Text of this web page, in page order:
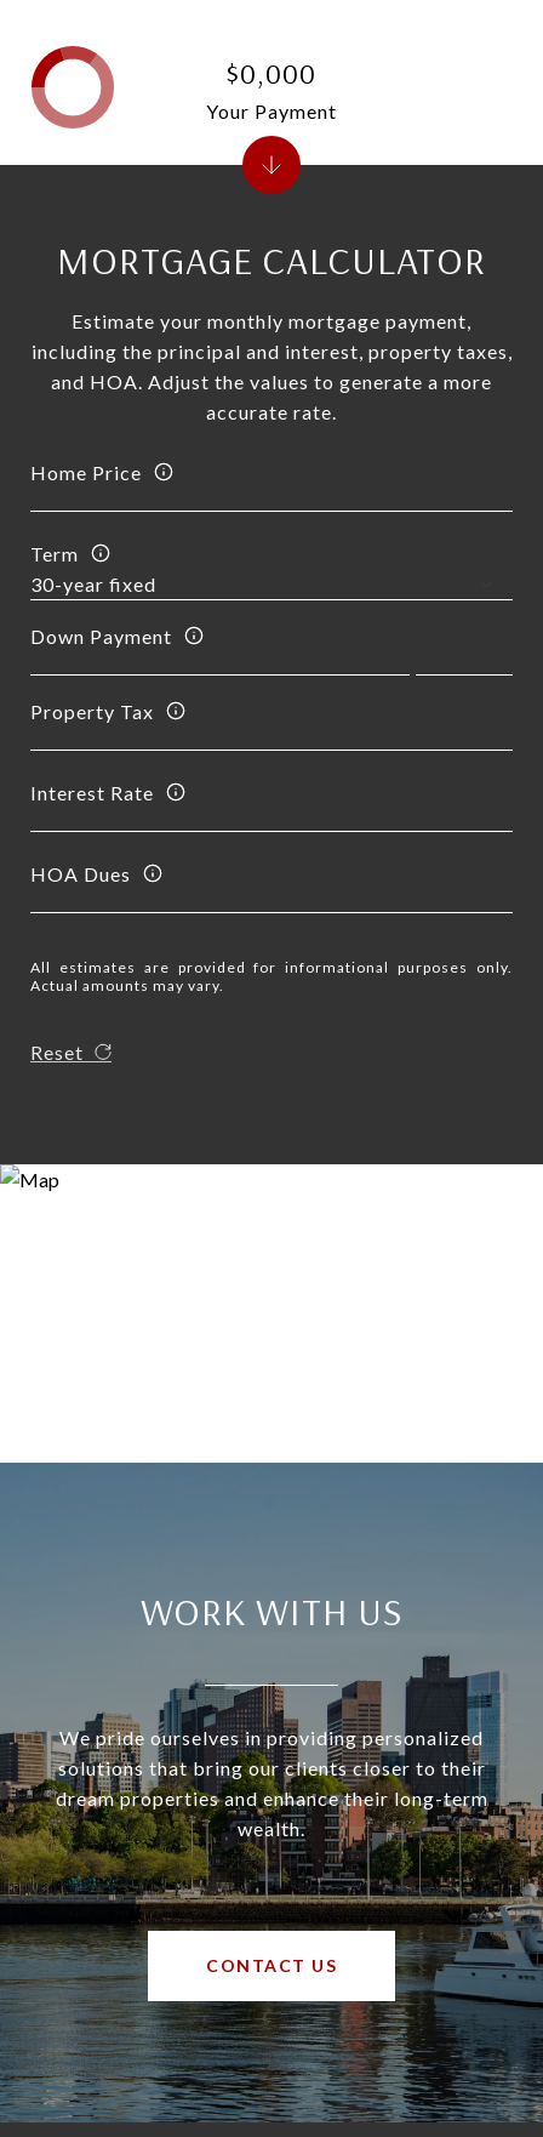
MORTGAGE CALCULATOR
Estimate your monthly mortgage payment,
including the principal and interest, property taxes,
and HOA. Adjust the values to generate a more
accurate rate.
Home Price
Term
Down Payment
Property Tax
Interest Rate
HOA Dues
All estimates are provided for informational purposes only.
Actual amounts may vary.
Reset
$0,000
Your Payment
WORK WITH US
We pride ourselves in providing personalized
solutions that bring our clients closer to their
dream properties and enhance their long-term
wealth.
CONTACT US